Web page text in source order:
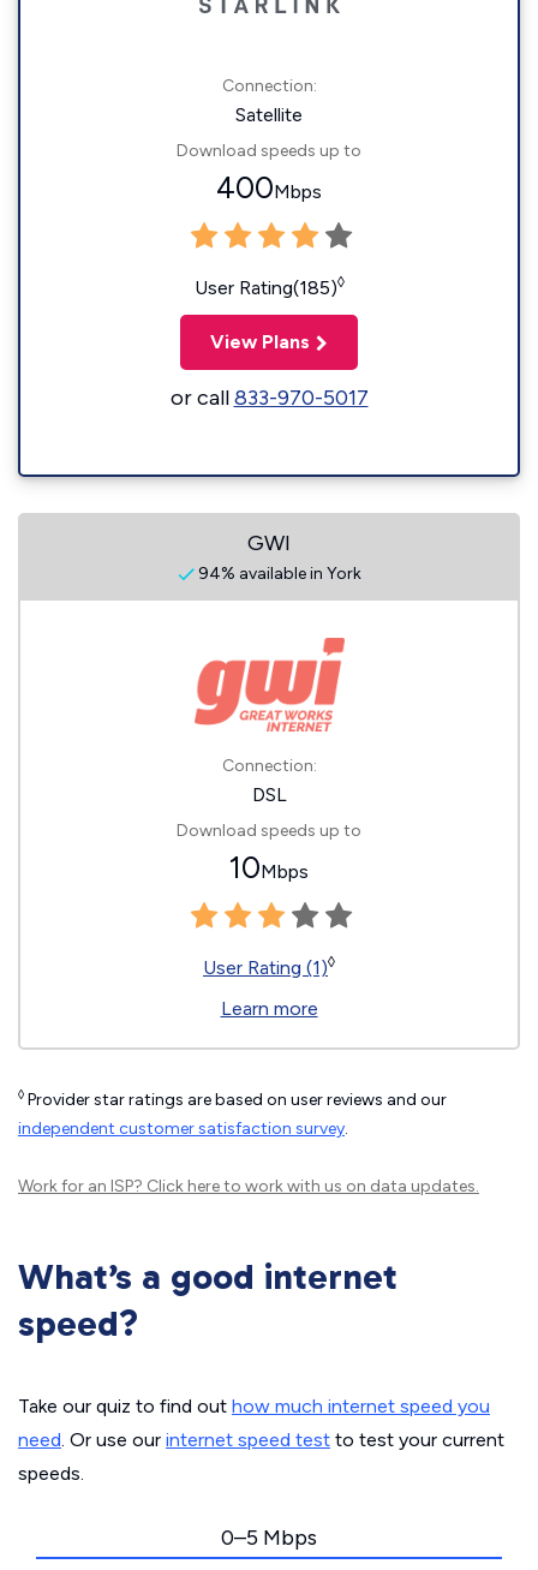
Connection:
Satellite
Download speeds up to
400Mbps
User Rating(185)◊
View Plans
or call833-970-5017
GWI
94% available in York
Connection:
DSL
Download speeds up to
10Mbps
User Rating (1)◊
Learn more
◊ Provider star ratings are based on user reviews and our
independent customer satisfaction survey.
Work for an ISP? Click hereto work with us on data updates.
What’s a good internet
speed?
Take our quiz to find out how much internet speed you
need. Or use our internet speed test to test your current
speeds.
0–5 Mbps